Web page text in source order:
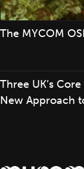
The MYCOM
Three UK’s
New Approach